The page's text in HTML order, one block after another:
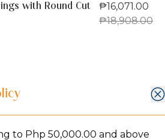
with Round Cut
₱16,071.00
₱18,908.00
Item Condition
Policy
to Php 50,000.00 and above